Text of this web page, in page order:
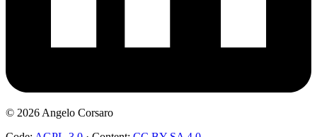
© 2026 Angelo Corsaro